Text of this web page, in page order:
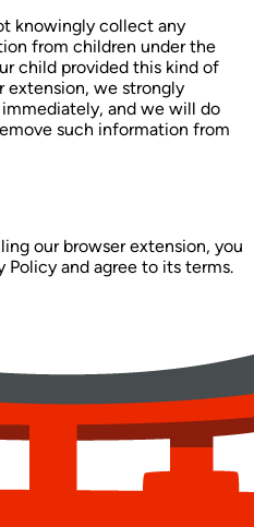
knowingly collect any
from children under the
child provided this kind of
extension, we strongly
and we will do
such information from
our browser extension, you
Policy and agree to its terms.